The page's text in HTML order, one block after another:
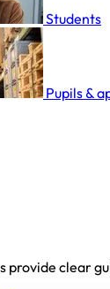
Students
Pupils &
provide clear